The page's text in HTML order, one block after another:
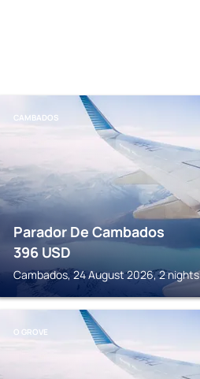
CAMBADOS
Parador De Cambados
396 USD
Cambados, 24 August 2026, 2 nights
O GROVE